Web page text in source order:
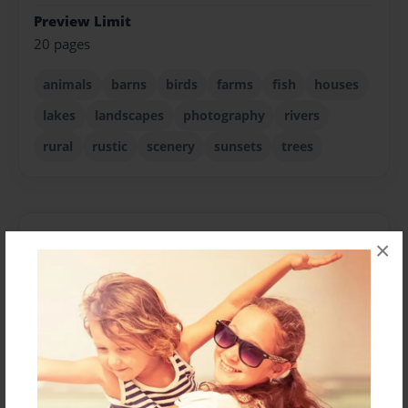
×
Preview Limit
20 pages
animals barns birds farms fish
houses
lakes
landscapes photography
rivers
rural
rustic scenery sunsets trees
Kage
Joined: Jul-10-2024
I’m Kery Karas, a 60-year-old photographer based in
North Texas, where I call home. Influenced by Ansel
Adams at a young age, my photographic journey has